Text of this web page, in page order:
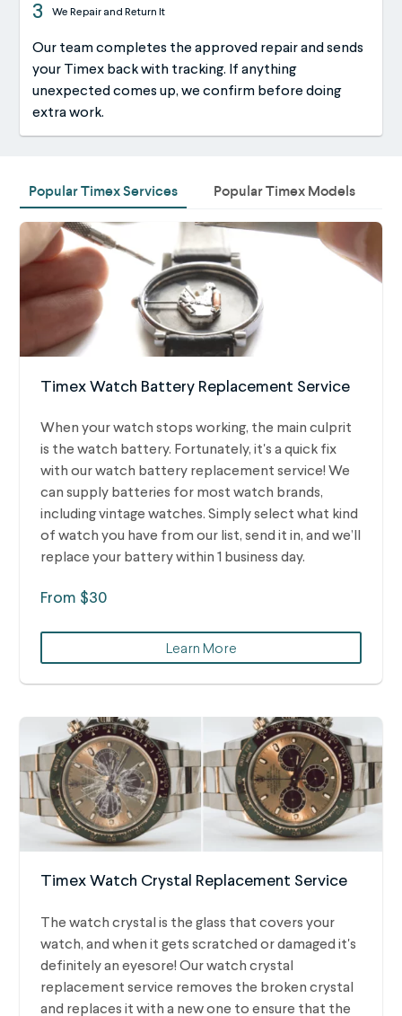
3 We Repair and Return It
Our team completes the approved repair and sends
your Timex back with tracking. If anything
unexpected comes up, we confirm before doing
extra work.
Popular Timex Services Popular Timex Models
Timex Watch Battery Replacement Service
When your watch stops working, the main culprit
is the watch battery. Fortunately, it's a quick fix
with our watch battery replacement service! We
can supply batteries for most watch brands,
including vintage watches. Simply select what kind
of watch you have from our list, send it in, and we’ll
replace your battery within 1 business day.
From $30
Learn More
Timex Watch Crystal Replacement Service
The watch crystal is the glass that covers your
watch, and when it gets scratched or damaged it's
definitely an eyesore! Our watch crystal
replacement service removes the broken crystal
and replaces it with a new one to ensure that the